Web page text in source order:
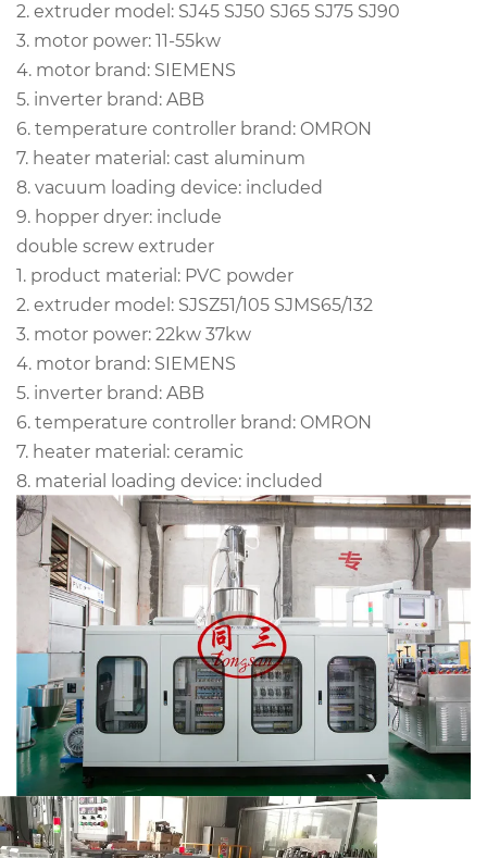
2. extruder model: SJ45 SJ50 SJ65 SJ75 SJ90
3. motor power: 11-55kw
4. motor brand: SIEMENS
5. inverter brand: ABB
6. temperature controller brand: OMRON
7. heater material: cast aluminum
8. vacuum loading device: included
9. hopper dryer: include
double screw extruder
1. product material: PVC powder
2. extruder model: SJSZ51/105 SJMS65/132
3. motor power: 22kw 37kw
4. motor brand: SIEMENS
5. inverter brand: ABB
6. temperature controller brand: OMRON
7. heater material: ceramic
8. material loading device: included